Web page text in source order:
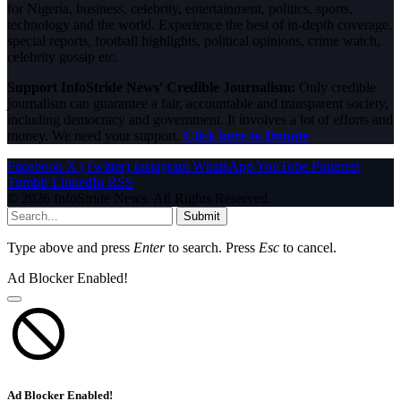
for Nigeria, business, celebrity, entertainment, politics, sports,
technology and the world. Experience the best of in-depth coverage,
special reports, football highlights, political opinions, crime watch,
celebrity gossip etc.
Support InfoStride News' Credible Journalism: Only credible
journalism can guarantee a fair, accountable and transparent society,
including democracy and government. It involves a lot of efforts and
money. We need your support. Click here to Donate
Facebook X (Twitter) Instagram WhatsAppYouTube Pinterest
Tumblr LinkedIn RSS
© 2026 InfoStride News. All Rights Reserved.
Submit
Type above and press Enterto search. Press Esc to cancel.
Ad Blocker Enabled!
Ad Blocker Enabled!